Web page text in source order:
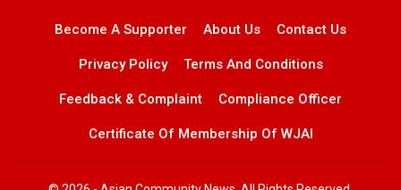
Become A Supporter About Us Contact Us
Privacy Policy Terms And Conditions
Feedback & Complaint Compliance Officer
Certificate Of Membership Of WJAI